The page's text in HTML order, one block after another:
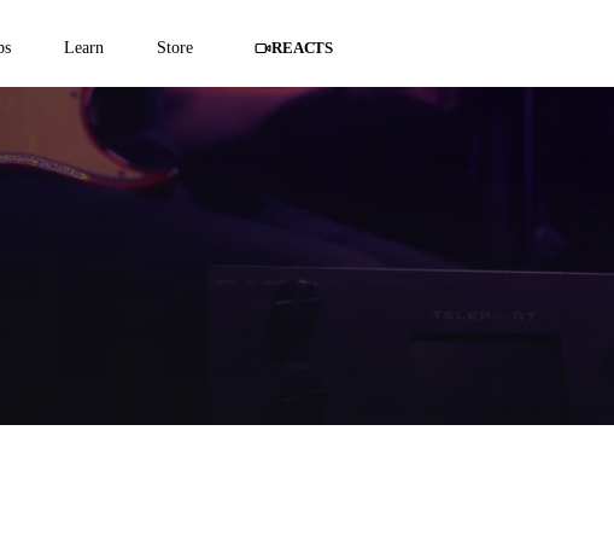
Learn Store REACTS